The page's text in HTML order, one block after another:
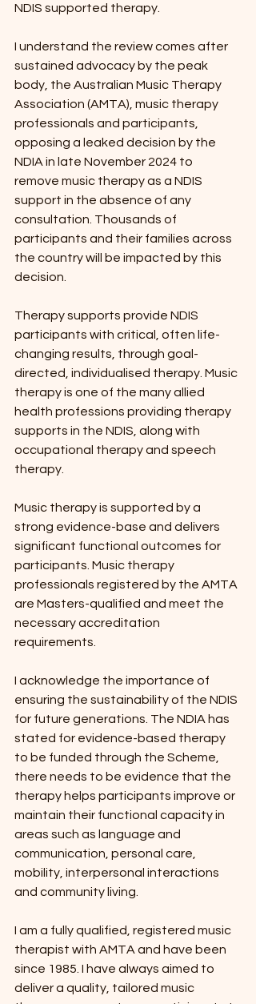
NDIS supported therapy.
I understand the review comes after
sustained advocacy by the peak
body, the Australian Music Therapy
Association (AMTA), music therapy
professionals and participants,
opposing a leaked decision by the
NDIA in late November 2024 to
remove music therapy as a NDIS
support in the absence of any
consultation. Thousands of
participants and their families across
the country will be impacted by this
decision.
Therapy supports provide NDIS
participants with critical, often life-
changing results, through goal-
directed, individualised therapy. Music
therapy is one of the many allied
health professions providing therapy
supports in the NDIS, along with
occupational therapy and speech
therapy.
Music therapy is supported by a
strong evidence-base and delivers
significant functional outcomes for
participants. Music therapy
professionals registered by the AMTA
are Masters-qualified and meet the
necessary accreditation
requirements.
I acknowledge the importance of
ensuring the sustainability of the NDIS
for future generations. The NDIA has
stated for evidence-based therapy
to be funded through the Scheme,
there needs to be evidence that the
therapy helps participants improve or
maintain their functional capacity in
areas such as language and
communication, personal care,
mobility, interpersonal interactions
and community living.
I am a fully qualified, registered music
therapist with AMTA and have been
since 1985. I have always aimed to
deliver a quality, tailored music